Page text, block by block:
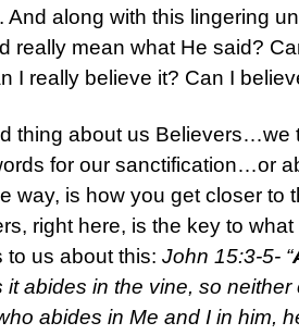
And along with this lingering
really mean what He said?
I really believe it? Can I
thing about us Believers…we
for our sanctification…or
way, is how you get closer
right here, is the key to
to us about this: John 15:3-5- “
it abides in the vine, so
abides in Me and I in him,